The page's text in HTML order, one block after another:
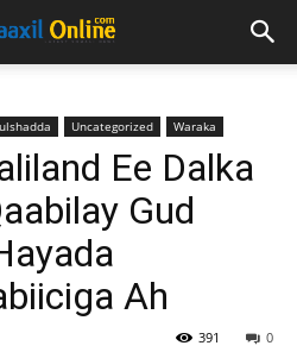
Uncategorized Waraka
Ee Dalka
Gud
Ah
0
391